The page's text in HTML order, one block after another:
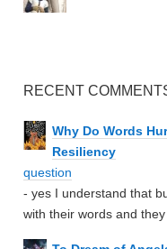
RECENT
Why Do Words
Resiliency
question
- yes I understand that
with their words and